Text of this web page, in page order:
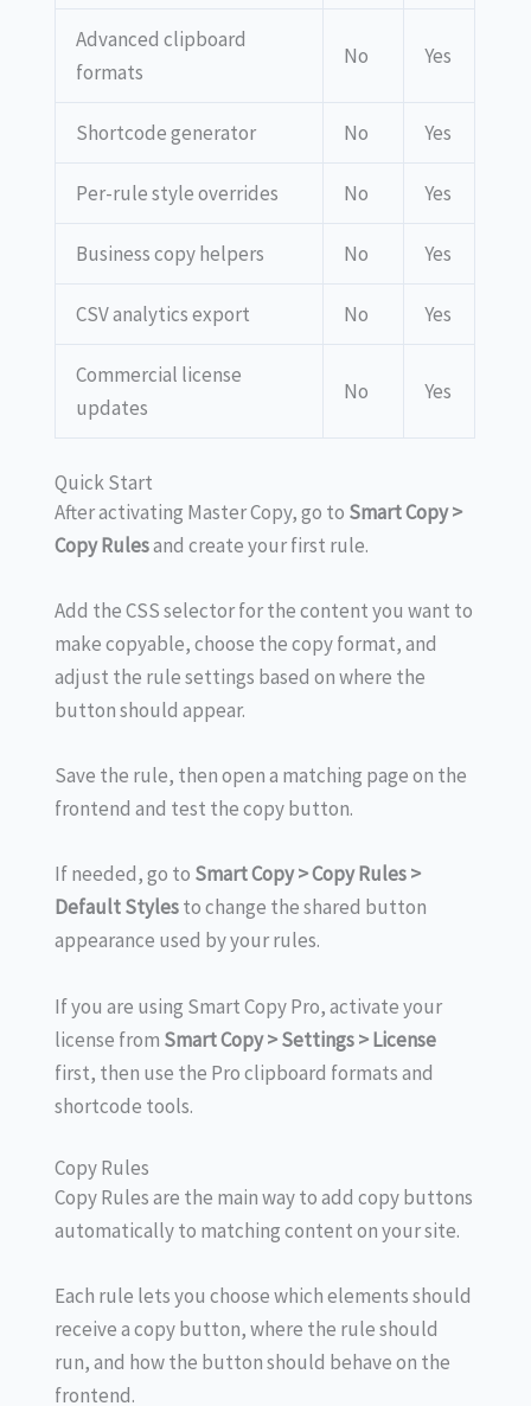
Advanced clipboard
formats
No Yes
Shortcode generator No Yes
Per-rule style overrides No Yes
Business copy helpers No Yes
CSV analytics export No Yes
Commercial license
updates
No Yes
Quick Start
After activating Master Copy, go to Smart Copy >
Copy Rulesand create your first rule.
Add the CSS selector for the content you want to
make copyable, choose the copy format, and
adjust the rule settings based on where the
button should appear.
Save the rule, then open a matching page on the
frontend and test the copy button.
If needed, go to Smart Copy > Copy Rules >
Default Stylesto change the shared button
appearance used by your rules.
If you are using Smart Copy Pro, activate your
license from Smart Copy > Settings > License
first, then use the Pro clipboard formats and
shortcode tools.
Copy Rules
Copy Rules are the main way to add copy buttons
automatically to matching content on your site.
Each rule lets you choose which elements should
receive a copy button, where the rule should
run, and how the button should behave on the
frontend.